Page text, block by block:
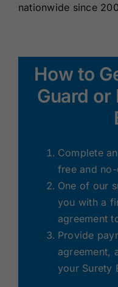
nationwide since
How to
Guard
Complete
free and
One of our
you with a
agreement
Provide
agreement,
your Surety